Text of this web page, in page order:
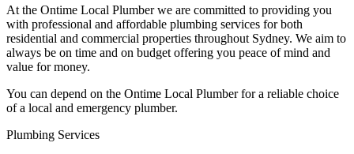
At the Ontime Local Plumber we are committed to providing you
with professional and affordable plumbing services for both
residential and commercial properties throughout Sydney. We aim to
always be on time and on budget offering you peace of mind and
value for money.
You can depend on the Ontime Local Plumber for a reliable choice
of a local and emergency plumber.
Plumbing Services